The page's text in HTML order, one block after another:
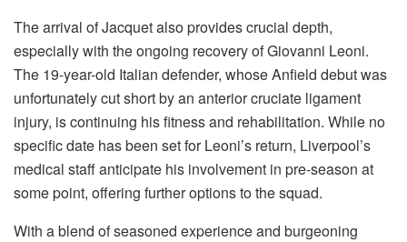
The arrival of Jacquet also provides crucial depth,
especially with the ongoing recovery of Giovanni Leoni.
The 19-year-old Italian defender, whose Anfield debut was
unfortunately cut short by an anterior cruciate ligament
injury, is continuing his fitness and rehabilitation. While no
specific date has been set for Leoni’s return, Liverpool’s
medical staff anticipate his involvement in pre-season at
some point, offering further options to the squad.
With a blend of seasoned experience and burgeoning